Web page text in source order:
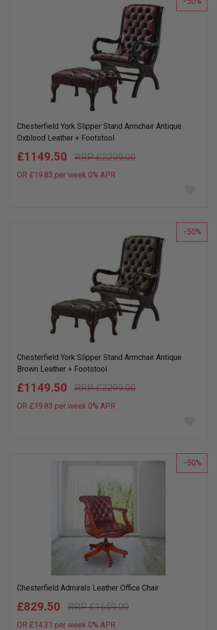
Chesterfield York Slipper Stand Armchair Antique
Oxblood Leather + Footstool
£2299.00
£1149.50
OR £19.83 per week 0% APR
list
50
Chesterfield York Slipper Stand Armchair Antique
Brown Leather + Footstool
£2299.00
£1149.50
OR £19.83 per week 0% APR
list
50
Chesterfield Admirals Leather Office Chair
£1659.00
£829.50
OR £14.31 per week 0% APR